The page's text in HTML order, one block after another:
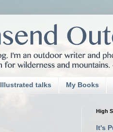
Illustrated talks My Books
High
It's